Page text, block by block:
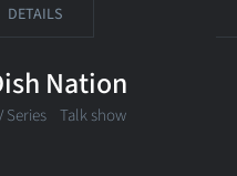
DETAILS
Nation
Series Talk show